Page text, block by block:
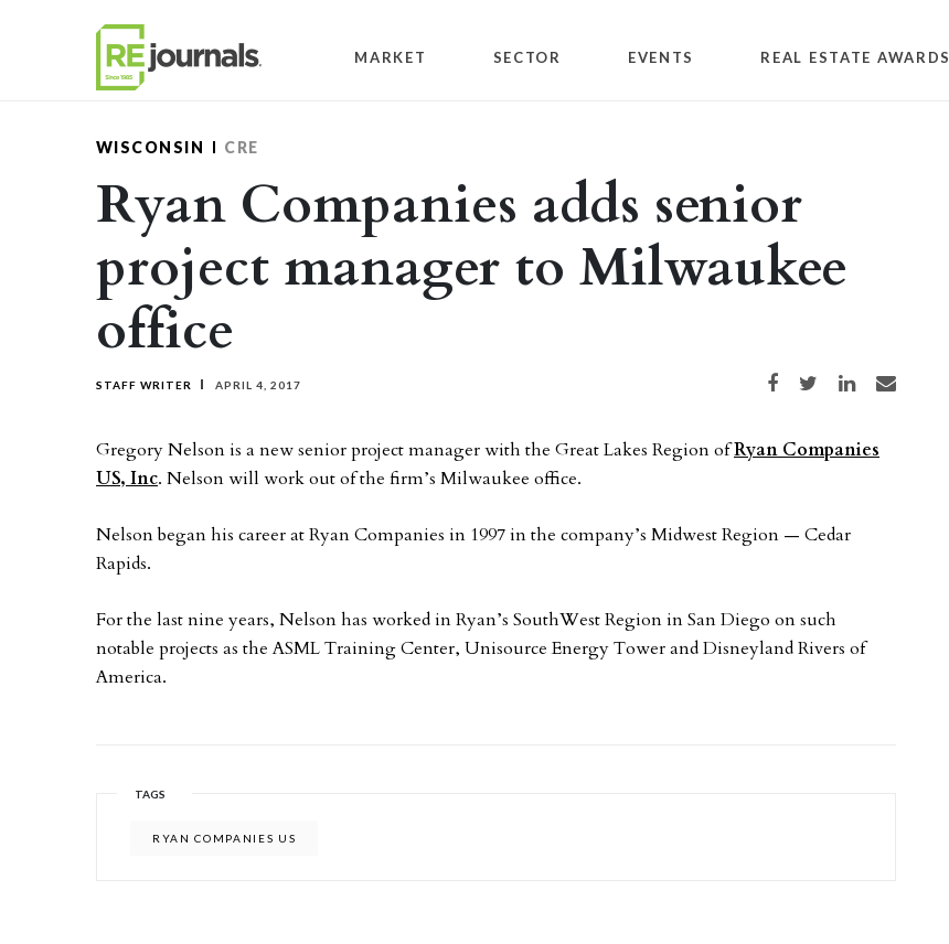
MARKET SECTOR EVENTS REAL ESTATE AWARDS
WISCONSIN CRE
Ryan Companies adds senior
project manager to Milwaukee
office
STAFF WRITER APRIL 4, 2017 Share on Facebook
Share on TwitterShare on LinkedIn
Share via email
Gregory Nelson is a new senior project manager with the Great Lakes Region ofRyan Companies
US, Inc. Nelson will work out of the firm’s Milwaukee office.
Nelson began his career at Ryan Companies in 1997 in the company’s Midwest Region — Cedar
Rapids.
For the last nine years, Nelson has worked in Ryan’s SouthWest Region in San Diego on such
notable projects as the ASML Training Center, Unisource Energy Tower and Disneyland Rivers of
America.
TAGS
RYAN COMPANIES US